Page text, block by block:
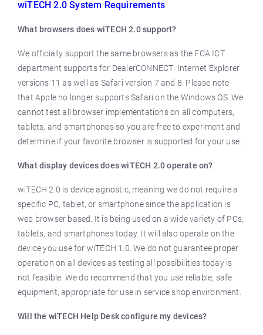
wiTECH 2.0 System Requirements
What browsers does wiTECH 2.0 support?
We officially support the same browsers as the FCA ICT
department supports for DealerCONNECT: Internet Explorer
versions 11 as well as Safari version 7 and 8. Please note
that Apple no longer supports Safari on the Windows OS. We
cannot test all browser implementations on all computers,
tablets, and smartphones so you are free to experiment and
determine if your favorite browser is supported for your use.
What display devices does wiTECH 2.0 operate on?
wiTECH 2.0 is device agnostic, meaning we do not require a
specific PC, tablet, or smartphone since the application is
web browser based. It is being used on a wide variety of PCs,
tablets, and smartphones today. It will also operate on the
device you use for wiTECH 1.0. We do not guarantee proper
operation on all devices as testing all possibilities today is
not feasible. We do recommend that you use reliable, safe
equipment, appropriate for use in service shop environment.
Will the wiTECH Help Desk configure my devices?